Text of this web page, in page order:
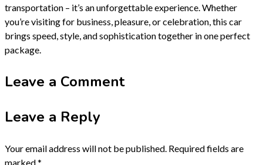
transportation – it’s an unforgettable experience. Whether
you’re visiting for business, pleasure, or celebration, this car
brings speed, style, and sophistication together in one perfect
package.
Leave a Comment
Leave a Reply
Your email address will not be published. Required fields are
marked*